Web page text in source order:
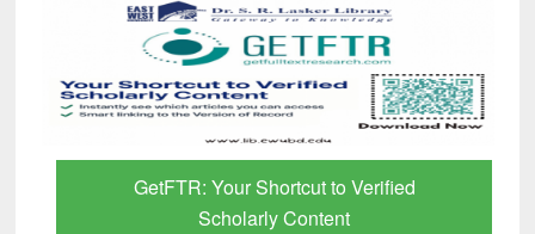
GetFTR: Your Shortcut to Verified
Scholarly Content